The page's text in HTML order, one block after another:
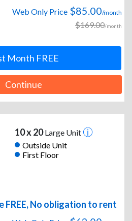
Web Only Price $85.00/month
$169.00/month
Month FREE
Continue
10 x 20Large Unit
Outside Unit
First Floor
FREE, No obligation to rent